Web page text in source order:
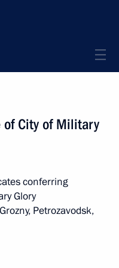
of City of Military
conferring
Glory
Petrozavodsk,